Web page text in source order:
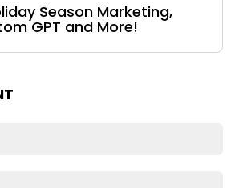
Season Marketing,
GPT and More!